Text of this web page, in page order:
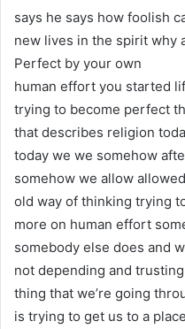
says he says how foolish
new lives in the spirit why
Perfect by your own
human effort you started
trying to become perfect
that describes religion
today we we somehow
somehow we allow
old way of thinking trying
more on human effort
somebody else does and
not depending and
thing that we’re going
is trying to get us to a